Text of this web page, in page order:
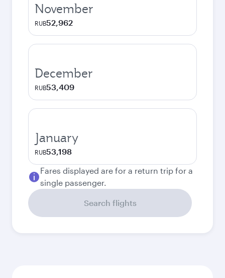
November
RUB52,962
December
RUB53,409
January
RUB53,198
Fares displayed are for a return trip for a
single passenger.
Search flights